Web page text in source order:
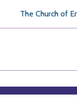
The Church of